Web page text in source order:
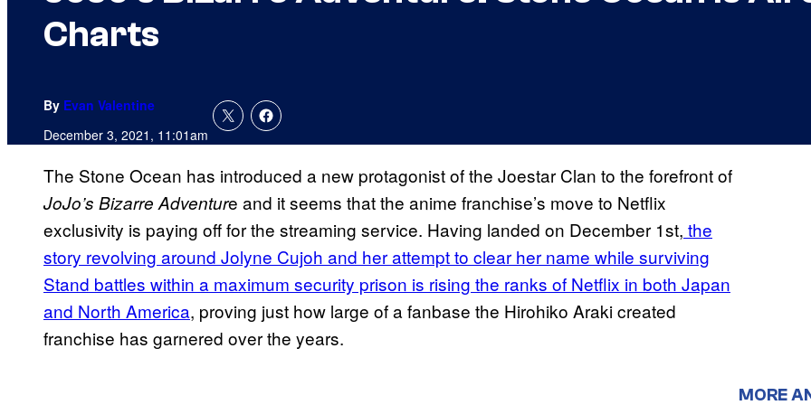
Charts
By Evan Valentine
December 3, 2021, 11:01am
The Stone Ocean has introduced a new protagonist of the Joestar Clan to the forefront of
JoJo’s Bizarre Adventure and it seems that the anime franchise’s move to Netflix
exclusivity is paying off for the streaming service. Having landed on December 1st, the
story revolving around Jolyne Cujoh and her attempt to clear her name while surviving
Stand battles within a maximum security prison is rising the ranks of Netflix in both Japan
and North America, proving just how large of a fanbase the Hirohiko Araki created
franchise has garnered over the years.
MORE